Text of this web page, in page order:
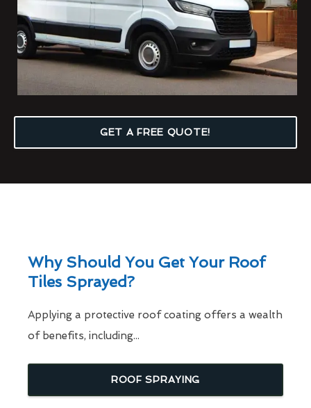
GET A FREE QUOTE!
Why Should You Get Your Roof
Tiles Sprayed?
Applying a protective roof coating offers a wealth
of benefits, including...
ROOF SPRAYING